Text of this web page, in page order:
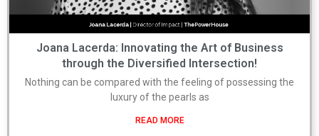
Joana Lacerda: Innovating the Art of Business
through the Diversified Intersection!
Nothing can be compared with the feeling of possessing the
luxury of the pearls as
READ MORE